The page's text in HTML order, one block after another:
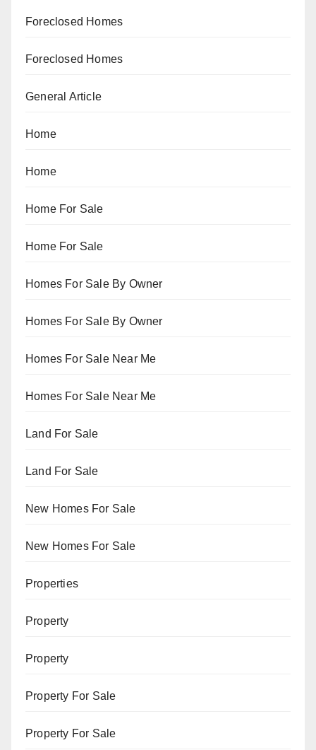
Foreclosed Homes
Foreclosed Homes
General Article
Home
Home
Home For Sale
Home For Sale
Homes For Sale By Owner
Homes For Sale By Owner
Homes For Sale Near Me
Homes For Sale Near Me
Land For Sale
Land For Sale
New Homes For Sale
New Homes For Sale
Properties
Property
Property
Property For Sale
Property For Sale